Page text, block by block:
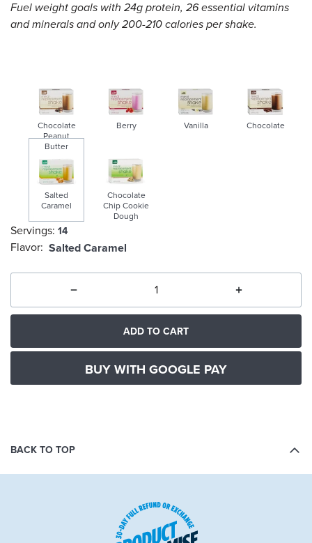
Fuel weight goals with 24g protein, 26 essential vitamins
and minerals and only 200-210 calories per shake.
Chocolate
Peanut
Butter
Berry Vanilla Chocolate
Salted
Caramel
selected
Salted Caramel
Chocolate
Chip Cookie
Dough
Servings: 14
Flavor:
ADD TO CART
BUY WITH GOOGLE PAY
BACK TO TOP